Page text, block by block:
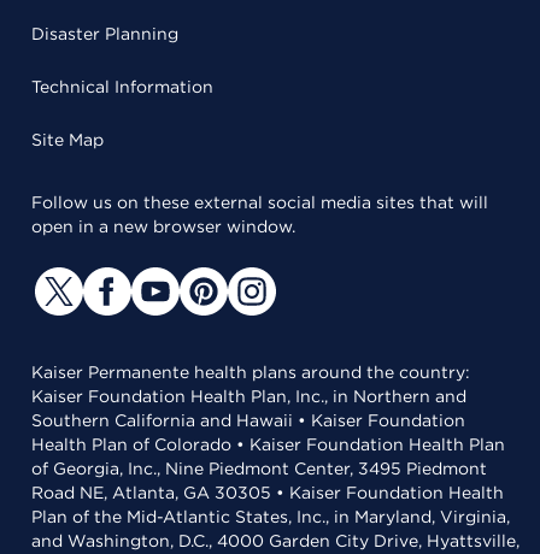
Disaster Planning
Technical Information
Site Map
Follow us on these external social media sites that will
open in a new browser window.
Kaiser Permanente health plans around the country:
Kaiser Foundation Health Plan, Inc., in Northern and
Southern California and Hawaii • Kaiser Foundation
Health Plan of Colorado • Kaiser Foundation Health Plan
of Georgia, Inc., Nine Piedmont Center, 3495 Piedmont
Road NE, Atlanta, GA 30305 • Kaiser Foundation Health
Plan of the Mid-Atlantic States, Inc., in Maryland, Virginia,
and Washington, D.C., 4000 Garden City Drive, Hyattsville,